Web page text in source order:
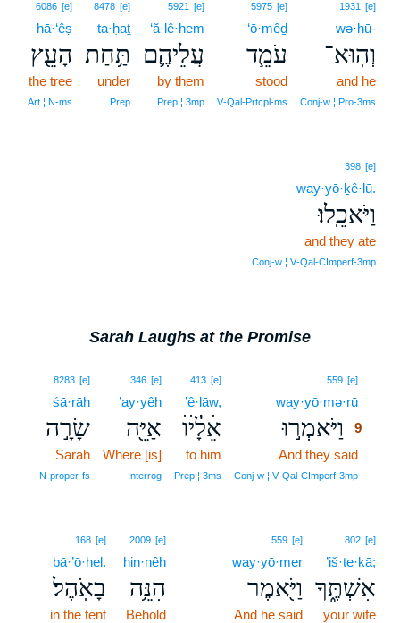
1931 [e]
wə·hū-
וְהֽוּא־
and he
Conj‑w ¦ Pro‑3ms
5975 [e]
‘ō·mêḏ
עֹמֵ֧ד
stood
V‑Qal‑Prtcpl‑ms
5921 [e]
‘ă·lê·hem
עֲלֵיהֶ֛ם
by them
Prep ¦ 3mp
8478 [e]
ta·ḥaṯ
תַּ֥חַת
under
Prep
6086 [e]
hā·‘êṣ
הָעֵ֖ץ
the tree
Art ¦ N‑ms
398 [e]
way·yō·ḵê·lū.
וַיֹּאכֵֽלוּ׃
and they ate
Conj‑w ¦ V‑Qal‑CImperf‑3mp
Sarah Laughs at the Promise
559 [e]
way·yō·mə·rū
וַיֹּאמְר֣וּ
9
And they said
Conj‑w ¦ V‑Qal‑CImperf‑3mp
413 [e]
’ê·lāw,
אֵׄלָׄ֔יׄוׄ
to him
Prep ¦ 3ms
346 [e]
’ay·yêh
אַיֵּ֖ה
Where [is]
Interrog
8283 [e]
śā·rāh
שָׂרָ֣ה
Sarah
N‑proper‑fs
802 [e]
’iš·te·ḵā;
אִשְׁתֶּ֑ךָ
your wife
559 [e]
way·yō·mer
וַיֹּ֖אמֶר
And he said
2009 [e]
hin·nêh
הִנֵּ֥ה
Behold
168 [e]
ḇā·’ō·hel.
בָאֹֽהֶל׃
in the tent